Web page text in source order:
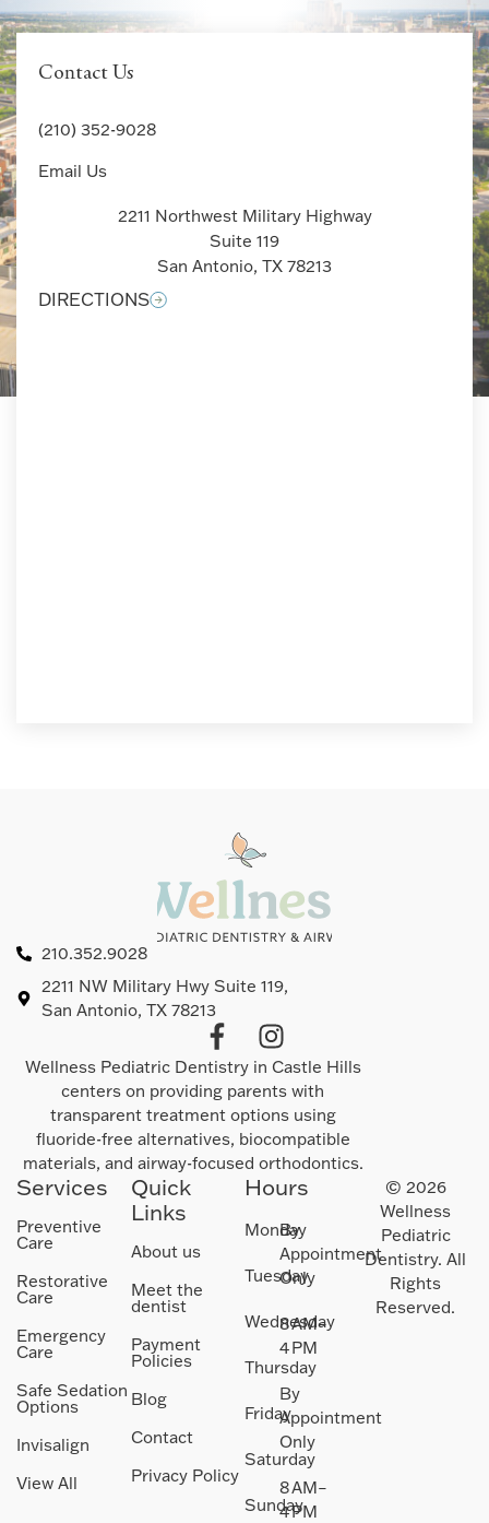
Contact Us
(210) 352-9028
Email Us
2211 Northwest Military Highway
Suite 119
San Antonio, TX 78213
DIRECTIONS
210.352.9028
2211 NW Military Hwy Suite 119,
San Antonio, TX 78213
Wellness Pediatric Dentistry in Castle Hills
centers on providing parents with
transparent treatment options using
fluoride-free alternatives, biocompatible
materials, and airway-focused orthodontics.
Services
Preventive
Care
Restorative
Care
Emergency
Care
Safe Sedation
Options
Invisalign
View All
Quick
Links
About us
Meet the
dentist
Payment
Policies
Blog
Contact
Privacy Policy
Hours
Monday
Tuesday
Wednesday
Thursday
Friday
Saturday
Sunday
By
Appointment
Only
8 AM–
4 PM
By
Appointment
Only
8 AM–
4 PM
© 2026
Wellness
Pediatric
Dentistry. All
Rights
Reserved.